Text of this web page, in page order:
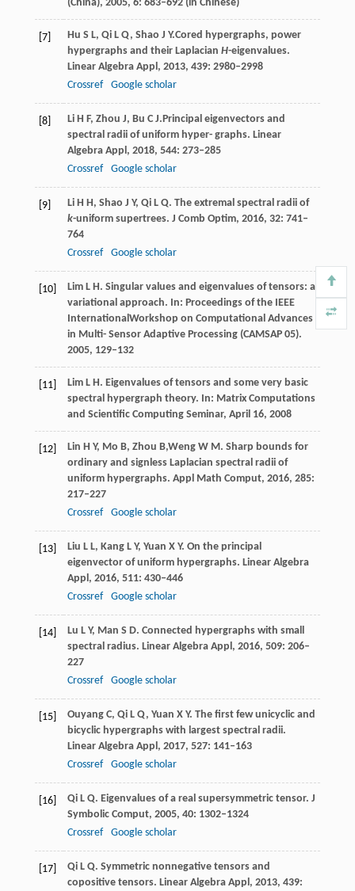
(China), 2005, 6: 683–692 (in Chinese)
[7] Hu S L, QiL Q, Shao J Y.Cored hypergraphs, power
hypergraphs and their Laplacian H-eigenvalues.
Linear Algebra Appl , 2013, 439: 2980–2998
Crossref
Google scholar
[8] LiH F, Zhou J, Bu C J. Principal eigenvectors and
spectral radii of uniform hyper- graphs. Linear
Algebra Appl, 2018, 544: 273–285
Crossref
Google scholar
[9] LiH H , Shao J Y, QiL Q. The extremal spectral radii of
k-uniform supertrees. J Comb Optim, 2016, 32: 741–
764
Crossref
Google scholar
[10] LimL H . Singular values and eigenvalues of tensors: a
variational approach. In: Proceedings of the IEEE
InternationalWorkshop on Computational Advances
in Multi- Sensor Adaptive Processing (CAMSAP 05).
2005, 129–132
[11] LimL H . Eigenvalues of tensors and some very basic
spectral hypergraph theory. In: Matrix Computations
and Scientific Computing Seminar, April 16, 2008
[12] Lin H Y, Mo B, Zhou B,WengW M . Sharp bounds for
ordinary and signless Laplacian spectral radii of
uniform hypergraphs. Appl Math Comput, 2016, 285:
217–227
Crossref
Google scholar
[13] Liu L L, KangL Y, Yuan X Y. On the principal
eigenvector of uniform hypergraphs. Linear Algebra
Appl, 2016, 511: 430–446
Crossref
Google scholar
[14] Lu L Y, Man S D. Connected hypergraphs with small
spectral radius. Linear Algebra Appl, 2016, 509: 206–
227
Crossref
Google scholar
[15] OuyangC, QiL Q, Yuan X Y. The first few unicyclic and
bicyclic hypergraphs with largest spectral radii.
Linear Algebra Appl , 2017, 527: 141–163
Crossref
Google scholar
[16] QiL Q. Eigenvalues of a real supersymmetric tensor. J
Symbolic Comput, 2005, 40: 1302–1324
Crossref
Google scholar
[17] QiL Q. Symmetric nonnegative tensors and
copositive tensors. Linear Algebra Appl, 2013, 439: